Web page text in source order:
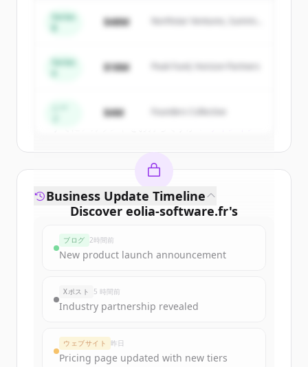
Sign up for free to view all
ofEolia-software.
get started.
すでにアカウントをお持ちですか？
Series
$48M
Northstar Ventures, Summit
Series
$18M Peak Fund, Horizon Partners
$4M Founders Collective
Discover eolia-software.fr's
Sign up for free to view allfunding
New accounts include trial credits to
get started.
Create Free Account
Business Update Timeline
ブログ 2時間前
New product launch announcement
Xポスト 5 時間前
Industry partnership revealed
ウェブサイト 昨日
Pricing page updated with new tiers